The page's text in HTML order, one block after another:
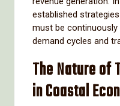
established
must be
demand cycles and
The Nature of
in Coastal